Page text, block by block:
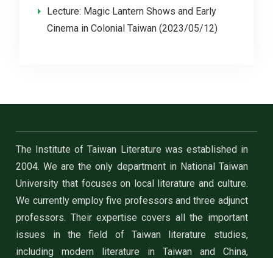
Lecture: Magic Lantern Shows and Early
Cinema in Colonial Taiwan (2023/05/12)
The Institute of Taiwan Literature was established in
2004. We are the only department in National Taiwan
University that focuses on local literature and culture.
We currently employ five professors and three adjunct
professors. Their expertise covers all the important
issues in the field of Taiwan literature studies,
including modern literature in Taiwan and China,